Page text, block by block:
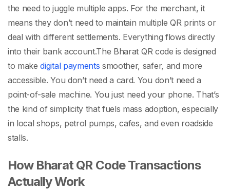
the need to juggle multiple apps. For the merchant, it
means they don’t need to maintain multiple QR prints or
deal with different settlements. Everything flows directly
into their bank account.The Bharat QR code is designed
to make digital payments smoother, safer, and more
accessible. You don’t need a card. You don’t need a
point-of-sale machine. You just need your phone. That’s
the kind of simplicity that fuels mass adoption, especially
in local shops, petrol pumps, cafes, and even roadside
stalls.
How Bharat QR Code Transactions
Actually Work